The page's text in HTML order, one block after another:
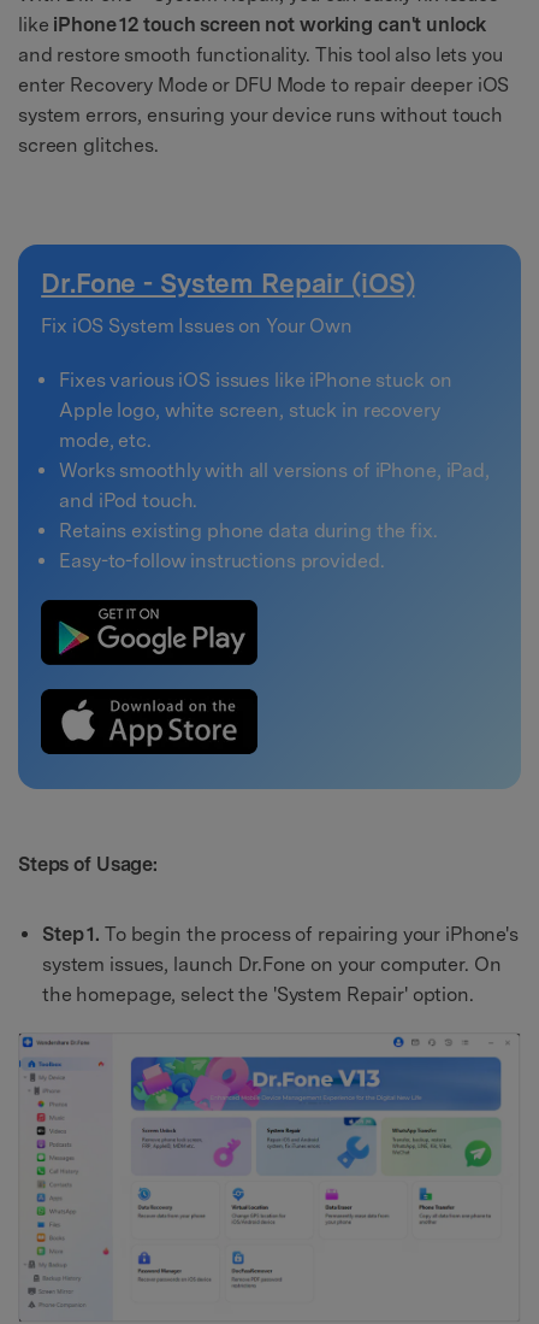
like iPhone 12 touch screen not working can't unlock
and restore smooth functionality. This tool also lets you
enter Recovery Mode or DFU Mode to repair deeper iOS
system errors, ensuring your device runs without touch
screen glitches.
Dr.Fone - System Repair (iOS)
Fix iOS System Issues on Your Own
Fixes various iOS issues like iPhone stuck on
Apple logo, white screen, stuck in recovery
mode, etc.
Works smoothly with all versions of iPhone, iPad,
and iPod touch.
Retains existing phone data during the fix.
Easy-to-follow instructions provided.
Steps of Usage:
Step 1. To begin the process of repairing your iPhone's
system issues, launch Dr.Fone on your computer. On
the homepage, select the 'System Repair' option.